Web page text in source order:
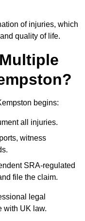
of injuries, which
quality of life.
begins:
all injuries.
witness
SRA-regulated
file the claim.
legal
with UK law.